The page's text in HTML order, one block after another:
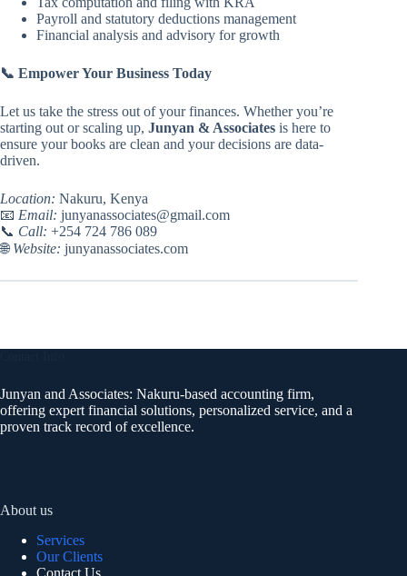
Payroll and statutory deductions management
Financial analysis and advisory for growth
📞 Empower Your Business Today
Let us take the stress out of your finances. Whether you’re
starting out or scaling up, Junyan & Associates is here to
ensure your books are clean and your decisions are data-
driven.
Location: Nakuru, Kenya
📧 Email: junyanassociates@gmail.com
📞 Call: +254 724 786 089
🌐 Website: junyanassociates.com
Junyan and Associates: Nakuru-based accounting firm,
offering expert financial solutions, personalized service, and a
proven track record of excellence.
About us
Services
Our Clients
Contact Us